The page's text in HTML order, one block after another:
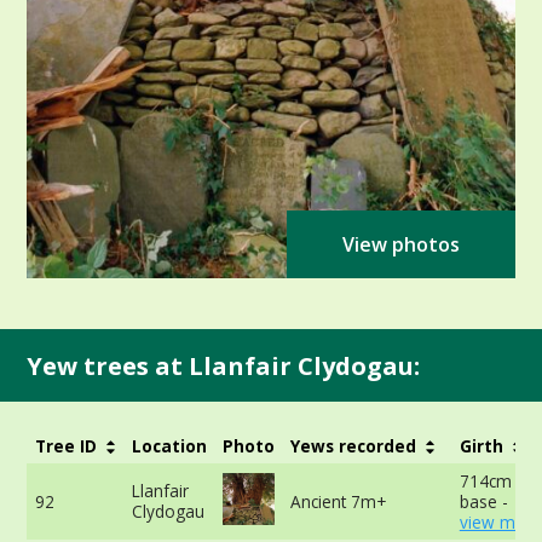
View photos
Yew trees at Llanfair Clydogau:
Tree ID Location Photo Yews recorded Girth
92
Llanfair
Clydogau
Ancient 7m+
714cm at
base -
view